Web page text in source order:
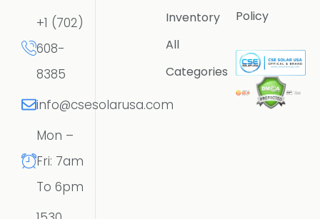
+1 (702)
608-
8385
info@csesolarusa.com
Mon –
Fri: 7am
To 6pm
Inventory
All
Categories
Policy